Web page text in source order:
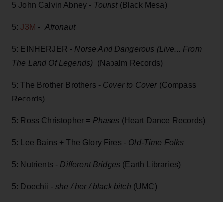
5 John Calvin Abney - Tourist (Black Mesa)
5: J3M - Afronaut
5: EINHERJER - Norse And Dangerous (Live... From
The Land Of Legends) (Napalm Records)
5: The Brother Brothers - Cover to Cover(Compass
Records)
5: Ross Christopher = Phases (Heart Dance Records)
5: Lee Bains + The Glory Fires - Old-Time Folks
5: Nutrients - Different Bridges (Earth Libraries)
5: Doechii -she / her / black bitch (UMC)